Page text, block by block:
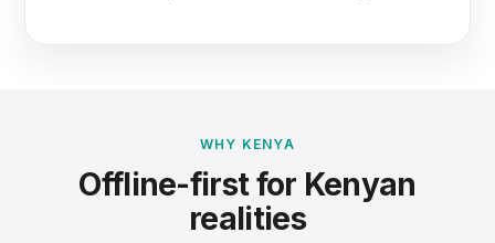
WHY KENYA
Offline-first for Kenyan
realities